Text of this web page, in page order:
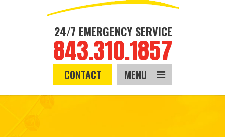
24/7 EMERGENCY SERVICE
843.310.1857
CONTACT MENU